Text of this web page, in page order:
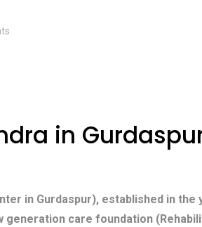
in
in Gurdaspur), established in the
care foundation